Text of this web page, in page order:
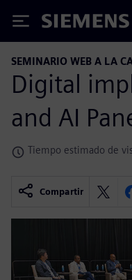
Siemens
SEMINARIO WEB A LA
Digital
and AI
Tiempo estimado de
Compartir